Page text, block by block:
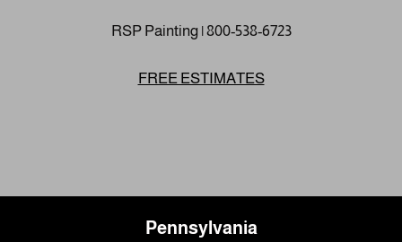
RSP Painting | 800-538-6723
FREE ESTIMATES
Pennsylvania